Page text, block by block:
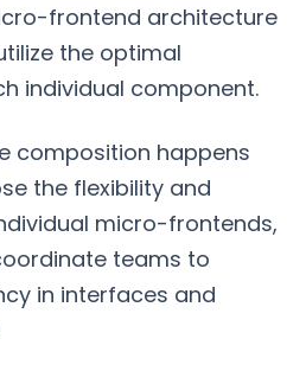
frontend architecture
the optimal
individual component.
composition happens
the flexibility and
micro-frontends,
teams to
in interfaces and